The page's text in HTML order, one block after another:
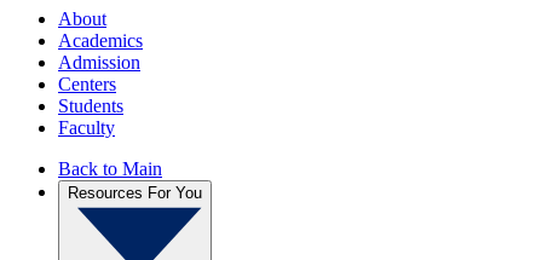
About
Academics
Admission
Centers
Students
Faculty
Back to Main
Resources For You